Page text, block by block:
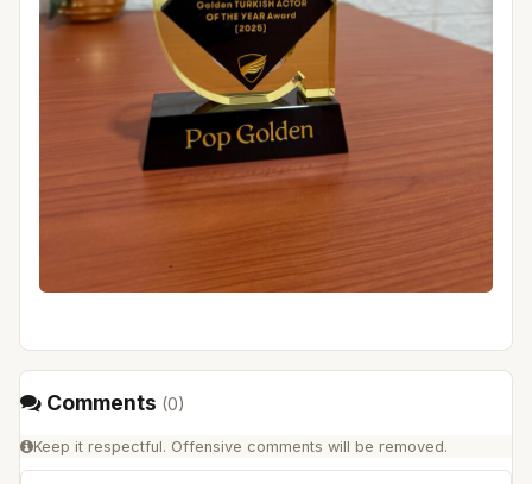
Comments (0)
Keep it respectful. Offensive comments will be removed.